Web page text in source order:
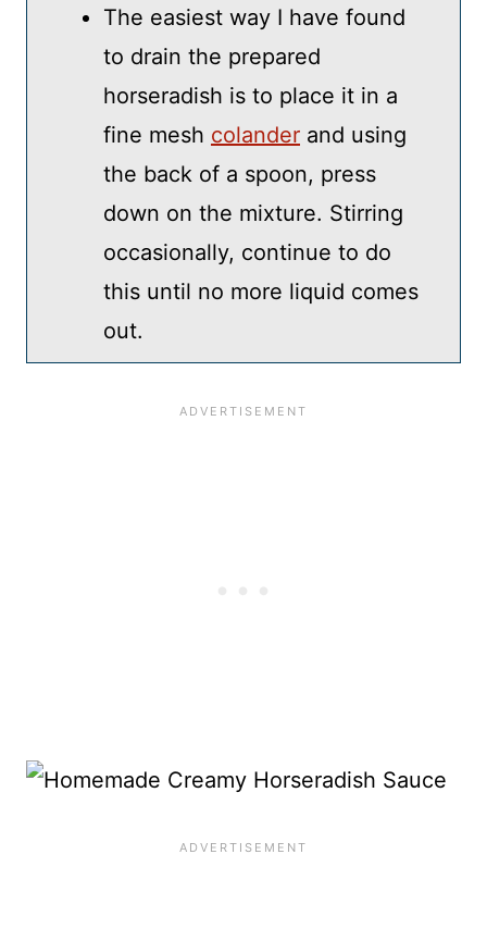
The easiest way I have found
to drain the prepared
horseradish is to place it in a
fine mesh colander and using
the back of a spoon, press
down on the mixture. Stirring
occasionally, continue to do
this until no more liquid comes
out.